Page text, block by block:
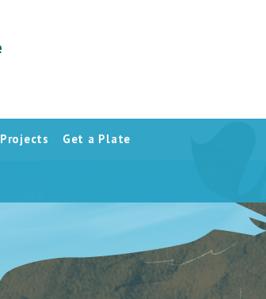
Projects Get a Plate